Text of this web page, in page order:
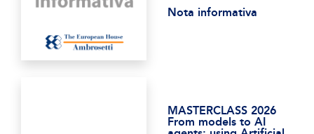
Nota informativa
MASTERCLASS 2026
From models to AI